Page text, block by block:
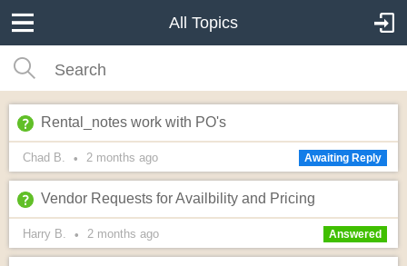
All Topics
Rental_notes work with PO's
Chad B. • 2 months ago Awaiting Reply
Vendor Requests for Availbility and Pricing
Harry B. • 2 months ago Answered